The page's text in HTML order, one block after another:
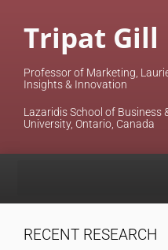
Tripat Gill
Professor of Marketing,
Insights & Innovation
Lazaridis School of Business
University, Ontario, Canada
RECENT RESEARCH